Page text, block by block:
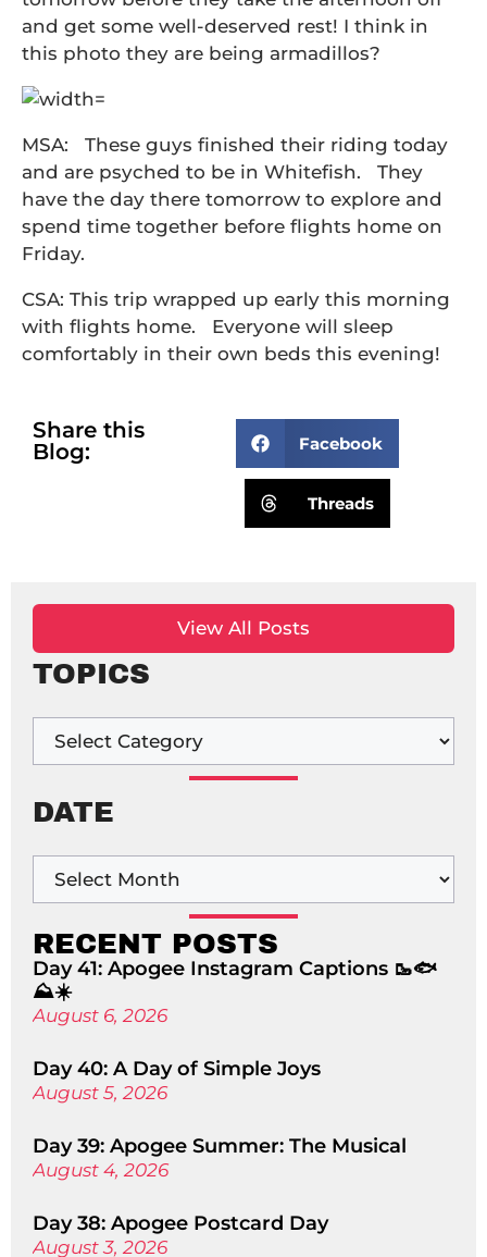
and get some well-deserved rest! I think in
this photo they are being armadillos?
MSA: These guys finished their riding today
and are psyched to be in Whitefish. They
have the day there tomorrow to explore and
spend time together before flights home on
Friday.
CSA: This trip wrapped up early this morning
with flights home. Everyone will sleep
comfortably in their own beds this evening!
Share this
Blog:
Facebook
Threads
View All Posts
TOPICS
DATE
RECENT POSTS
Day 41: Apogee Instagram Captions 🥾🐟
⛰️☀️
August 6, 2026
Day 40: A Day of Simple Joys
August 5, 2026
Day 39: Apogee Summer: The Musical
August 4, 2026
Day 38: Apogee Postcard Day
August 3, 2026